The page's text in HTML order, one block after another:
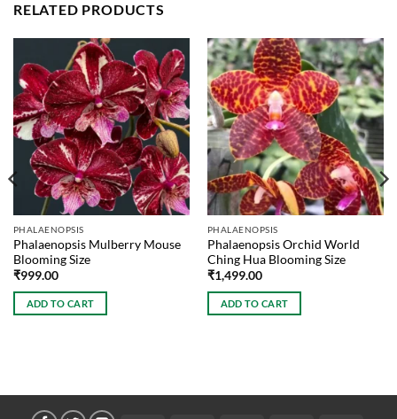
RELATED PRODUCTS
PHALAENOPSIS
Phalaenopsis Mulberry Mouse
Blooming Size
₹999.00
ADD TO CART
PHALAENOPSIS
Phalaenopsis Orchid World
Ching Hua Blooming Size
₹1,499.00
ADD TO CART